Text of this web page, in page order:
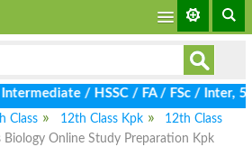
/ HSSC / FA / FSc / Inter, 5th /
Class 12th Class Kpk
12th Class
Biology Online Study Preparation Kpk